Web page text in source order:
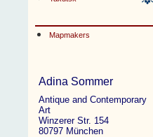
Mapmakers
Adina Sommer
Antique and Contemporary
Art
Winzerer Str. 154
80797 München